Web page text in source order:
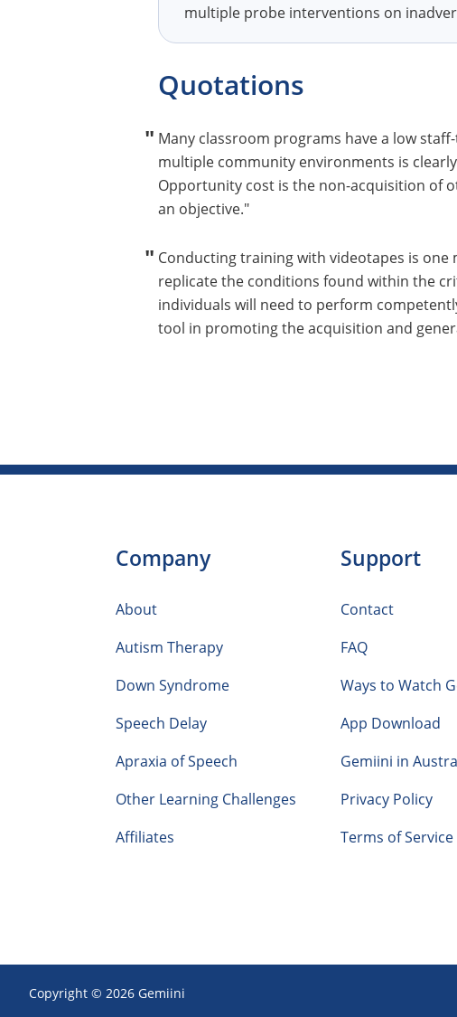
multiple probe interventions on
Quotations
Many classroom programs have a low
multiple community environments is
Opportunity cost is the non-acquisition of
an objective.
Conducting training with videotapes is
replicate the conditions found within the
individuals will need to perform
tool in promoting the acquisition and
Company
About
Autism Therapy
Down Syndrome
Speech Delay
Apraxia of Speech
Other Learning Challenges
Affiliates
Support
Contact
FAQ
Ways to Watch
App Download
Gemiini in
Privacy Policy
Terms of Service
Copyright © 2026 Gemiini